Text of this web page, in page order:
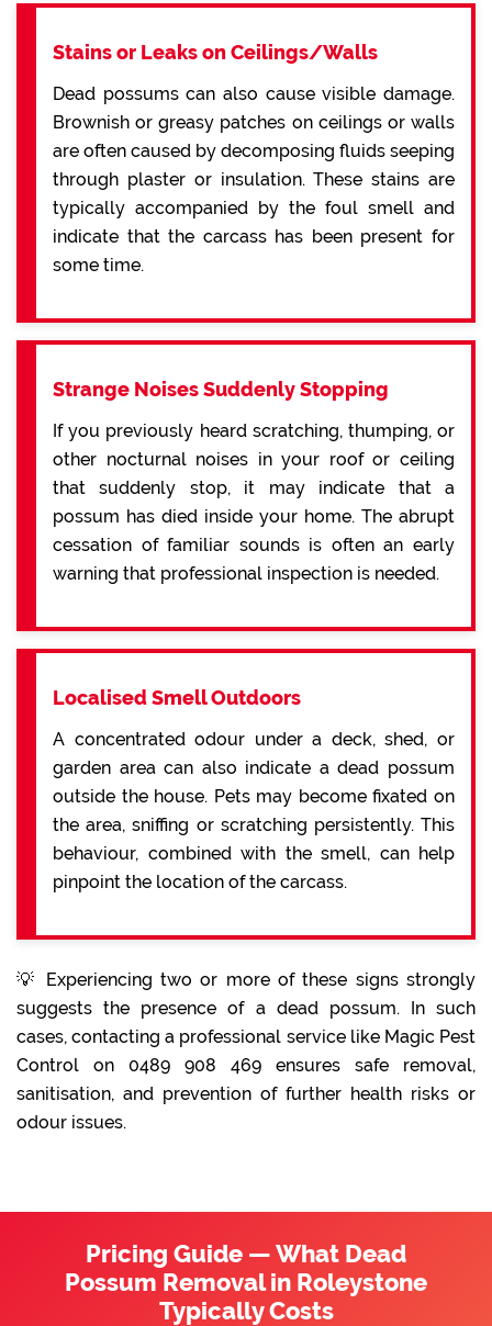
Stains or Leaks on Ceilings/Walls
Dead possums can also cause visible damage.
Brownish or greasy patches on ceilings or walls
are often caused by decomposing fluids seeping
through plaster or insulation. These stains are
typically accompanied by the foul smell and
indicate that the carcass has been present for
some time.
Strange Noises Suddenly Stopping
If you previously heard scratching, thumping, or
other nocturnal noises in your roof or ceiling
that suddenly stop, it may indicate that a
possum has died inside your home. The abrupt
cessation of familiar sounds is often an early
warning that professional inspection is needed.
Localised Smell Outdoors
A concentrated odour under a deck, shed, or
garden area can also indicate a dead possum
outside the house. Pets may become fixated on
the area, sniffing or scratching persistently. This
behaviour, combined with the smell, can help
pinpoint the location of the carcass.
💡 Experiencing two or more of these signs strongly
suggests the presence of a dead possum. In such
cases, contacting a professional service like Magic Pest
Control on 0489 908 469 ensures safe removal,
sanitisation, and prevention of further health risks or
odour issues.
Pricing Guide — What Dead
Possum Removal in Roleystone
Typically Costs